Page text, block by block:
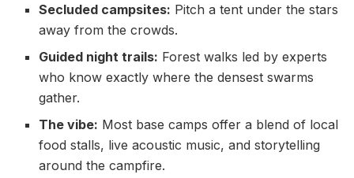
Secluded campsites: Pitch a tent under the stars
away from the crowds.
Guided night trails: Forest walks led by experts
who know exactly where the densest swarms
gather.
The vibe: Most base camps offer a blend of local
food stalls, live acoustic music, and storytelling
around the campfire.